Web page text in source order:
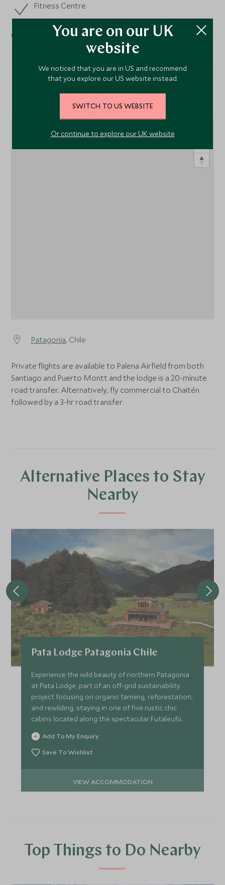
Fitness Centre
Location
Patagonia, Chile
Private flights are available to Palena Airfield from both
Santiago and Puerto Montt and the lodge is a 20-minute
road transfer. Alternatively, fly commercial to Chaitén
followed by a 3-hr road transfer.
Alternative Places to Stay
Nearby
Pata Lodge Patagonia Chile
Experience the wild beauty of northern Patagonia
at Pata Lodge, part of an off-grid sustainability
project focusing on organic farming, reforestation,
and rewilding, staying in one of five rustic chic
cabins located along the spectacular Futaleufú
River.
Add To My Enquiry
Save To Wishlist
VIEW ACCOMMODATION
Top Things to Do Nearby
You are on our UK
website
We noticed that you are in US and recommend
that you explore our US website instead.
SWITCH TO US WEBSITE
Or continue to explore our UK website